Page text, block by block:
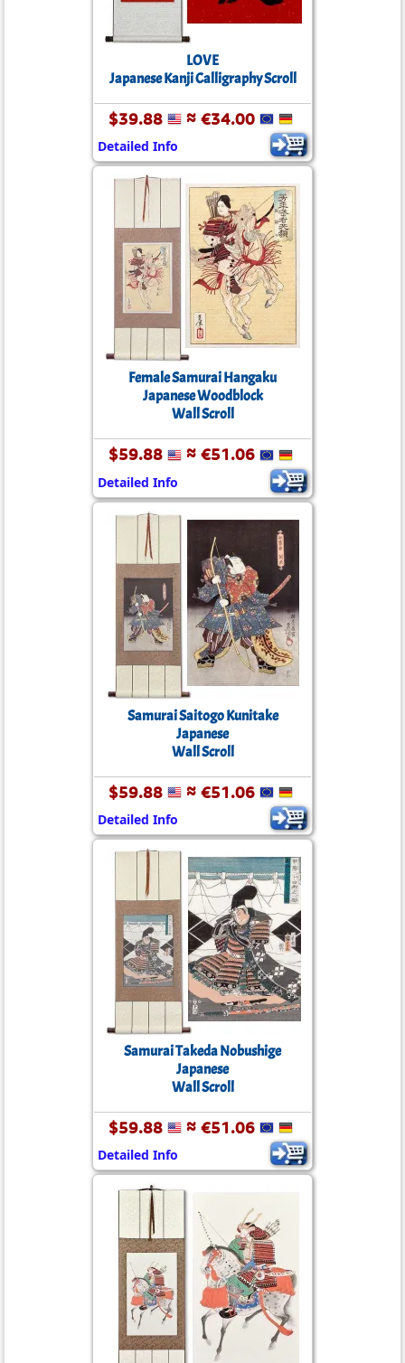
LOVE
Japanese Kanji Calligraphy Scroll
$39.88 ≈ €34.00
Detailed Info
Female Samurai Hangaku
Japanese Woodblock
Wall Scroll
$59.88 ≈ €51.06
Detailed Info
Samurai Saitogo Kunitake
Japanese
Wall Scroll
$59.88 ≈ €51.06
Detailed Info
Samurai Takeda Nobushige
Japanese
Wall Scroll
$59.88 ≈ €51.06
Detailed Info